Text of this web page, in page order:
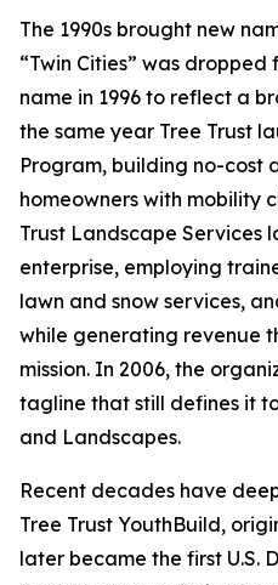
The 1990s brought new
“Twin Cities” was dropped
name in 1996 to reflect a
the same year Tree Trust
Program, building no-cost
homeowners with mobility
Trust Landscape Services
enterprise, employing
lawn and snow services,
while generating revenue
mission. In 2006, the
tagline that still defines it
and Landscapes.
Recent decades have
Tree Trust YouthBuild,
later became the first U.S.